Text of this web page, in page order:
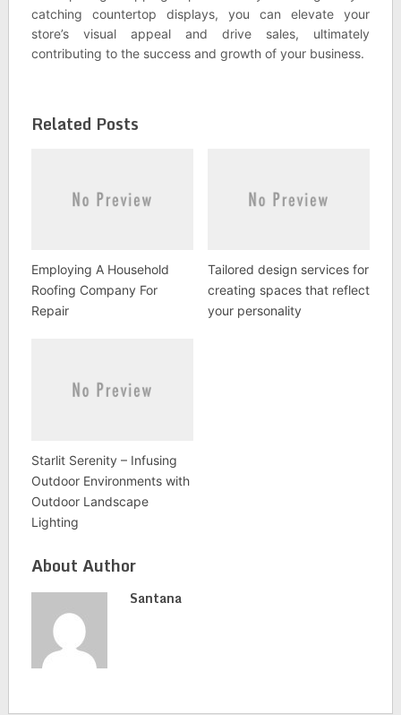
catching countertop displays, you can elevate your
store’s visual appeal and drive sales, ultimately
contributing to the success and growth of your business.
Related Posts
Employing A Household
Roofing Company For
Repair
Tailored design services for
creating spaces that reflect
your personality
Starlit Serenity – Infusing
Outdoor Environments with
Outdoor Landscape
Lighting
About Author
Santana